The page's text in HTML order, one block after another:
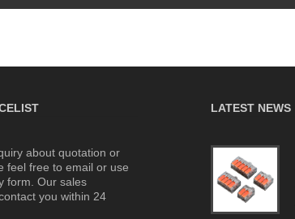
about quotation or
feel free to email or use
form. Our sales
you within 24
LATEST NEWS
The wiring terminals are made of flame-
retardant materials for greater safety
2026/07/31